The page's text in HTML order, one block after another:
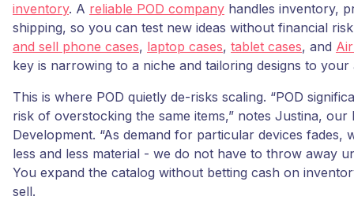
inventory. A reliable POD company handles inventory,
shipping, so you can test new ideas without financial
and sell phone cases, laptop cases, tablet cases, and
key is narrowing to a niche and tailoring designs to your
This is where POD quietly de-risks scaling. “POD
risk of overstocking the same items,” notes Justina,
Development. “As demand for particular devices fades,
less and less material - we do not have to throw away
You expand the catalog without betting cash on
sell.